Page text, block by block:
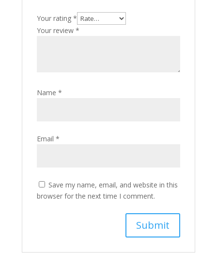
Your rating *
Your review *
Name *
Email *
Save my name, email, and website in this
browser for the next time I comment.